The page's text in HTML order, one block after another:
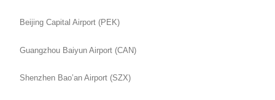
Beijing Capital Airport (PEK)
Guangzhou Baiyun Airport (CAN)
Shenzhen Bao’an Airport (SZX)